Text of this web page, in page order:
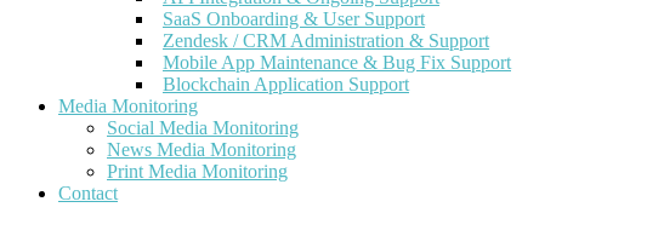
SaaS Onboarding & User Support
Zendesk / CRM Administration & Support
Mobile App Maintenance & Bug Fix Support
Blockchain Application Support
Media Monitoring
Social Media Monitoring
News Media Monitoring
Print Media Monitoring
Contact